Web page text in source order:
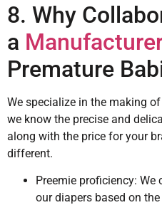
8. Why
a
Premature
We specialize in the making
we know the precise and
along with the price for your
different.
Preemie proficiency:
our diapers based on